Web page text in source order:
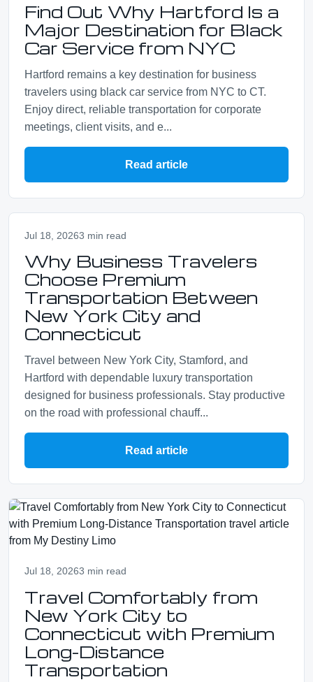
Find Out Why Hartford Is a
Major Destination for Black
Car Service from NYC
Hartford remains a key destination for business
travelers using black car service from NYC to CT.
Enjoy direct, reliable transportation for corporate
meetings, client visits, and e...
Read article
Jul 18, 20263 min read
Why Business Travelers
Choose Premium
Transportation Between
New York City and
Connecticut
Travel between New York City, Stamford, and
Hartford with dependable luxury transportation
designed for business professionals. Stay productive
on the road with professional chauff...
Read article
Jul 18, 20263 min read
Travel Comfortably from
New York City to
Connecticut with Premium
Long-Distance
Transportation